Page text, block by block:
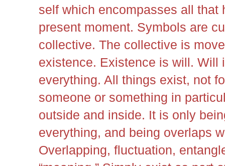
self which encompasses all that
present moment. Symbols are
collective. The collective is
existence. Existence is will. Will
everything. All things exist, not
someone or something in
outside and inside. It is only
everything, and being overlaps
Overlapping, fluctuation,